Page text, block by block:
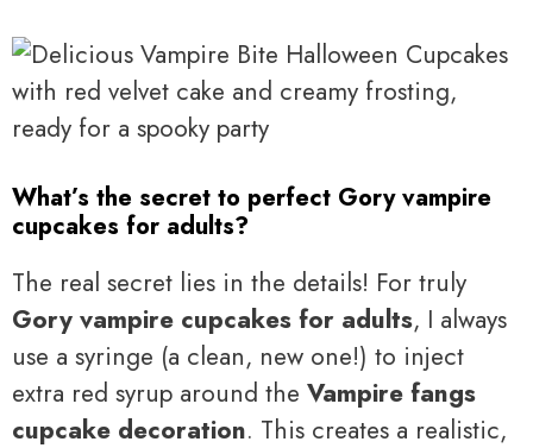
What’s the secret to perfect Gory vampire
cupcakes for adults?
The real secret lies in the details! For truly
Gory vampire cupcakes for adults, I always
use a syringe (a clean, new one!) to inject
extra red syrup around the Vampire fangs
cupcake decoration. This creates a realistic,